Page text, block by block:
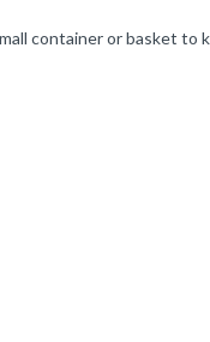
container or basket to